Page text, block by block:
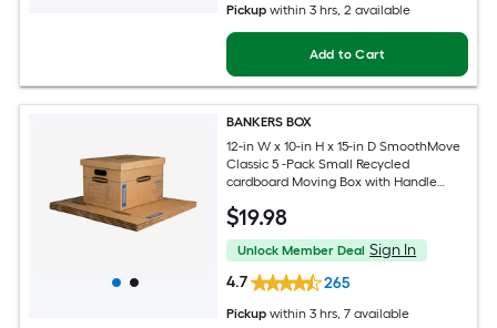
Pickup within 3 hrs, 2 available
Add to Cart
BANKERS BOX
12-in W x 10-in H x 15-in D SmoothMove
Classic 5 -Pack Small Recycled
cardboard Moving Box with Handle
$19.98
Unlock Member Deal Sign In
4.7
265
Pickup within 3 hrs, 7 available